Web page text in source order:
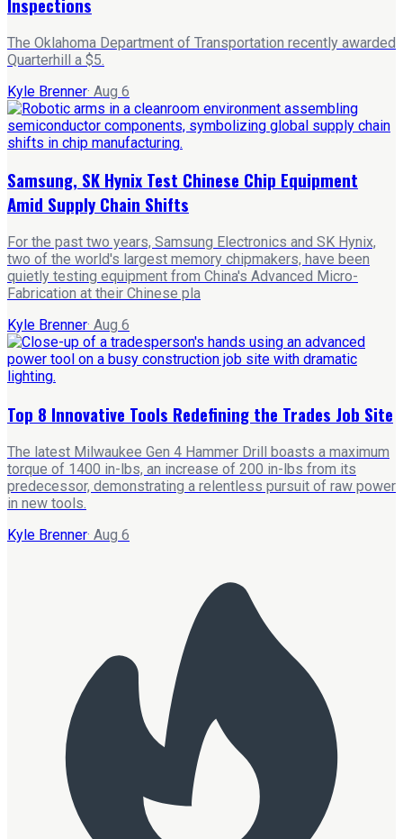
Inspections
The Oklahoma Department of Transportation recently awarded
Quarterhill a $5.
Kyle Brenner· Aug 6
Samsung, SK Hynix Test Chinese Chip Equipment
Amid Supply Chain Shifts
For the past two years, Samsung Electronics and SK Hynix,
two of the world's largest memory chipmakers, have been
quietly testing equipment from China's Advanced Micro-
Fabrication at their Chinese pla
Kyle Brenner· Aug 6
Top 8 Innovative Tools Redefining the Trades Job Site
The latest Milwaukee Gen 4 Hammer Drill boasts a maximum
torque of 1400 in-lbs, an increase of 200 in-lbs from its
predecessor, demonstrating a relentless pursuit of raw power
in new tools.
Kyle Brenner· Aug 6